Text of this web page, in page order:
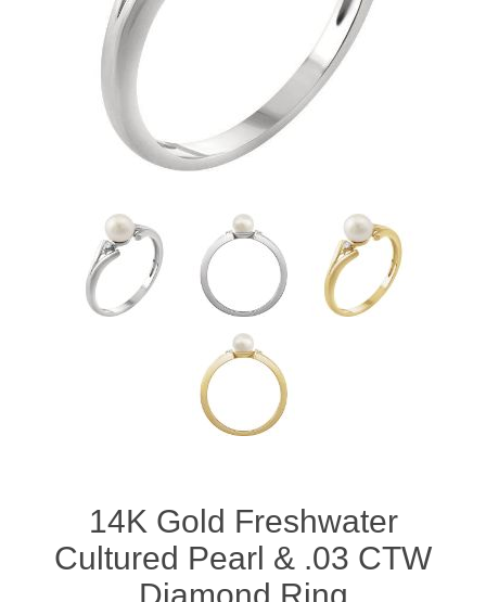
14K Gold Freshwater
Cultured Pearl & .03 CTW